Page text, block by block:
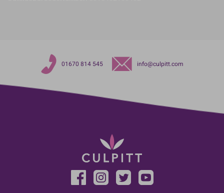
01670 814 545 info@culpitt.com